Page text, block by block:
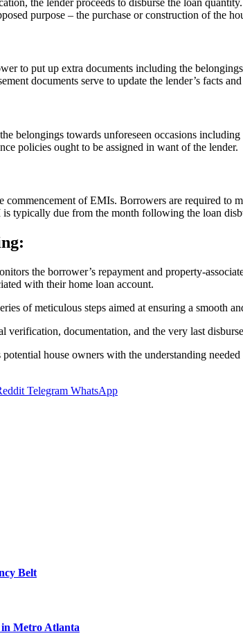
purpose – the purchase or construction of the
to put up extra documents including the
documents serve to update the lender’s facts
belongings towards unforeseen occasions
policies ought to be assigned in want of the lender.
commencement of EMIs. Borrowers are required
typically due from the month following the loan
the borrower’s repayment and property-
with their home loan account.
of meticulous steps aimed at ensuring a smooth
documentation, and the very last
house owners with the understanding
Telegram WhatsApp
Belt
in Metro Atlanta